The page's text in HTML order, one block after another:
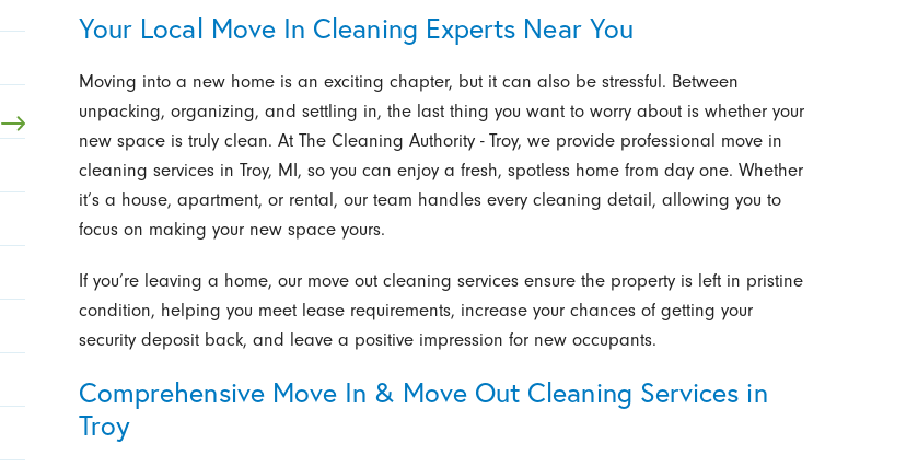
Your Local Move In Cleaning Experts Near You
Moving into a new home is an exciting chapter, but it can also be stressful. Between
unpacking, organizing, and settling in, the last thing you want to worry about is whether your
new space is truly clean. At The Cleaning Authority - Troy, we provide professional move in
cleaning services in Troy, MI, so you can enjoy a fresh, spotless home from day one. Whether
it’s a house, apartment, or rental, our team handles every cleaning detail, allowing you to
focus on making your new space yours.
If you’re leaving a home, our move out cleaning services ensure the property is left in pristine
condition, helping you meet lease requirements, increase your chances of getting your
security deposit back, and leave a positive impression for new occupants.
Comprehensive Move In & Move Out Cleaning Services in
Troy